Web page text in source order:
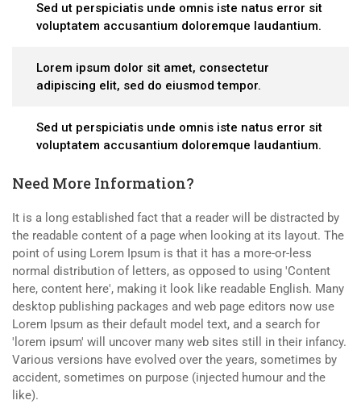
Sed ut perspiciatis unde omnis iste natus error sit
voluptatem accusantium doloremque laudantium.
Lorem ipsum dolor sit amet, consectetur
adipiscing elit, sed do eiusmod tempor.
Sed ut perspiciatis unde omnis iste natus error sit
voluptatem accusantium doloremque laudantium.
Need More Information?
It is a long established fact that a reader will be distracted by
the readable content of a page when looking at its layout. The
point of using Lorem Ipsum is that it has a more-or-less
normal distribution of letters, as opposed to using 'Content
here, content here', making it look like readable English. Many
desktop publishing packages and web page editors now use
Lorem Ipsum as their default model text, and a search for
'lorem ipsum' will uncover many web sites still in their infancy.
Various versions have evolved over the years, sometimes by
accident, sometimes on purpose (injected humour and the
like).